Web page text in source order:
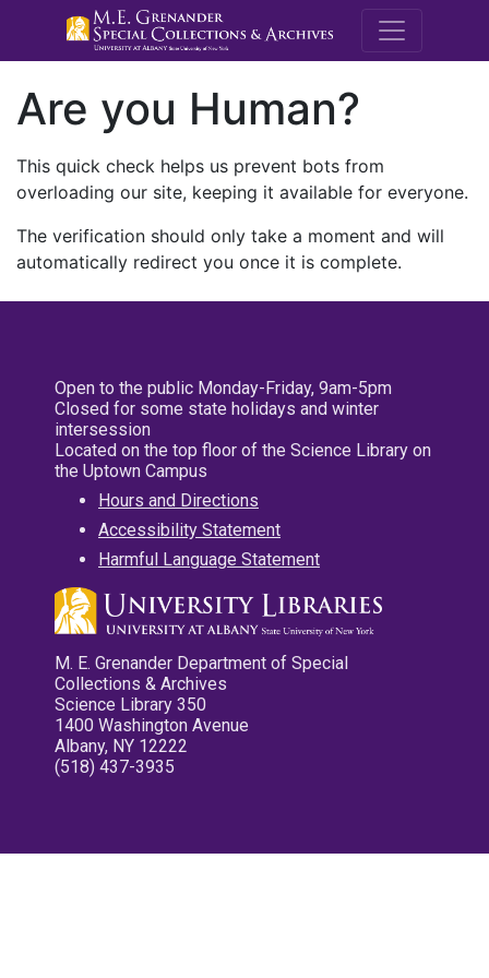
M.E.
Are you Human?
This quick check helps us prevent bots from
overloading our site, keeping it available for everyone.
The verification should only take a moment and will
automatically redirect you once it is complete.
Open to the public Monday-Friday, 9am-5pm
Closed for some state holidays and winter
intersession
Located on the top floor of the Science Library on
the Uptown Campus
Hours and Directions
Accessibility Statement
Harmful Language Statement
M. E. Grenander Department of Special
Collections & Archives
Science Library 350
1400 Washington Avenue
Albany, NY 12222
(518) 437-3935